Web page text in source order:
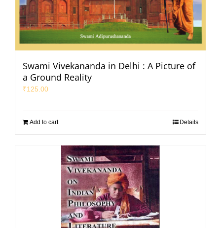
Swami Vivekananda in Delhi : A Picture of
a Ground Reality
₹125.00
Add to cart Details